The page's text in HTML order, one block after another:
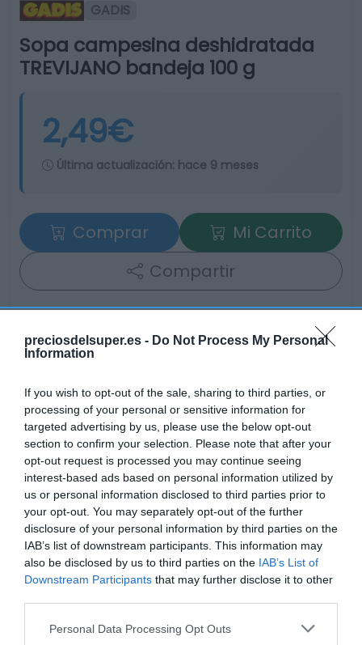
preciosdelsuper.es - Do Not Process My Personal
Information
If you wish to opt-out of the sale, sharing to third parties, or
processing of your personal or sensitive information for
targeted advertising by us, please use the below opt-out
section to confirm your selection. Please note that after your
opt-out request is processed you may continue seeing
interest-based ads based on personal information utilized by
us or personal information disclosed to third parties prior to
your opt-out. You may separately opt-out of the further
disclosure of your personal information by third parties on the
IAB’s list of downstream participants. This information may
also be disclosed by us to third parties on the IAB’s List of
Downstream Participants that may further disclose it to other
Please note that this website/app uses one or more Google
Personal Data Processing Opt Outs
GADIS
Sopa campesina deshidratada
TREVIJANO bandeja 100 g
2,49€
Última actualización: hace 9 meses
Comprar
Mi Carrito
Compartir
Categoría
Frescos
Subcategoría
Verduras y hortalizas
Supermercado
GADIS